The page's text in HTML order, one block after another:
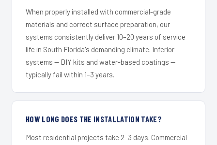
When properly installed with commercial-grade
materials and correct surface preparation, our
systems consistently deliver 10–20 years of service
life in South Florida's demanding climate. Inferior
systems — DIY kits and water-based coatings —
typically fail within 1–3 years.
HOW LONG DOES THE INSTALLATION TAKE?
Most residential projects take 2–3 days. Commercial